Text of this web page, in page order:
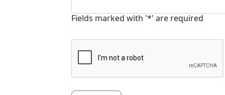
Fields marked with '*' are required